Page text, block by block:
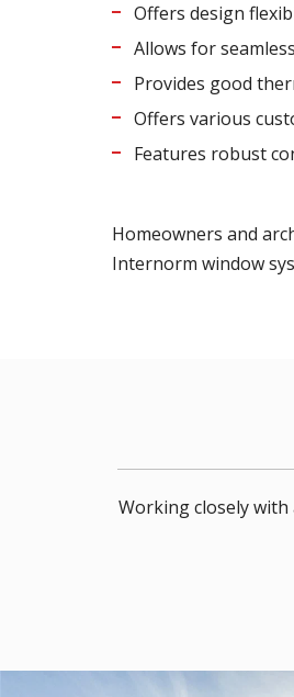
Offers design
Allows for
Provides good
Offers various
Features robust
Homeowners and
Internorm window
Working closely with